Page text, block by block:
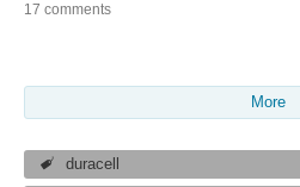
17 comments
More
duracell